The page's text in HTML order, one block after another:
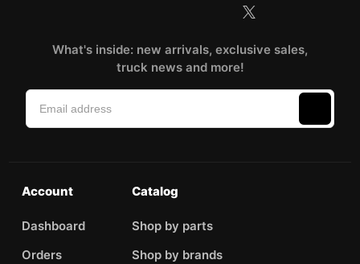
What's inside: new arrivals, exclusive sales,
truck news and more!
Account
Dashboard
Orders
Catalog
Shop by parts
Shop by brands